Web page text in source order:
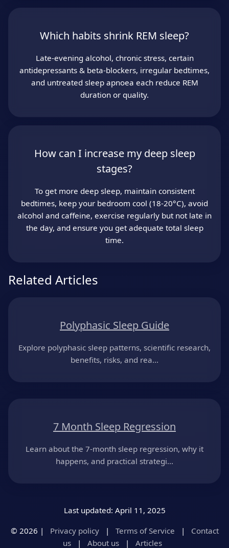
Which habits shrink REM sleep?
Late‑evening alcohol, chronic stress, certain
antidepressants & beta‑blockers, irregular bedtimes,
and untreated sleep apnoea each reduce REM
duration or quality.
How can I increase my deep sleep
stages?
To get more deep sleep, maintain consistent
bedtimes, keep your bedroom cool (18-20°C), avoid
alcohol and caffeine, exercise regularly but not late in
the day, and ensure you get adequate total sleep
time.
Related Articles
Polyphasic Sleep Guide
Explore polyphasic sleep patterns, scientific research,
benefits, risks, and rea...
7 Month Sleep Regression
Learn about the 7-month sleep regression, why it
happens, and practical strategi...
Last updated: April 11, 2025
© 2026 |
Privacy policy | Terms of Service |
Contact
us
| About us | Articles